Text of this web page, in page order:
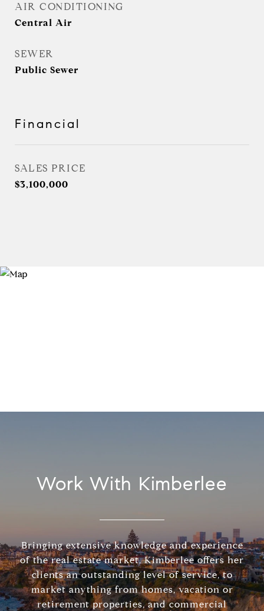
AIR CONDITIONING
Central Air
SEWER
Public Sewer
Financial
SALES PRICE
$3,100,000
Work With Kimberlee
Bringing extensive knowledge and experience
of the real estate market, Kimberlee offers her
clients an outstanding level of service, to
market anything from homes, vacation or
retirement properties, and commercial